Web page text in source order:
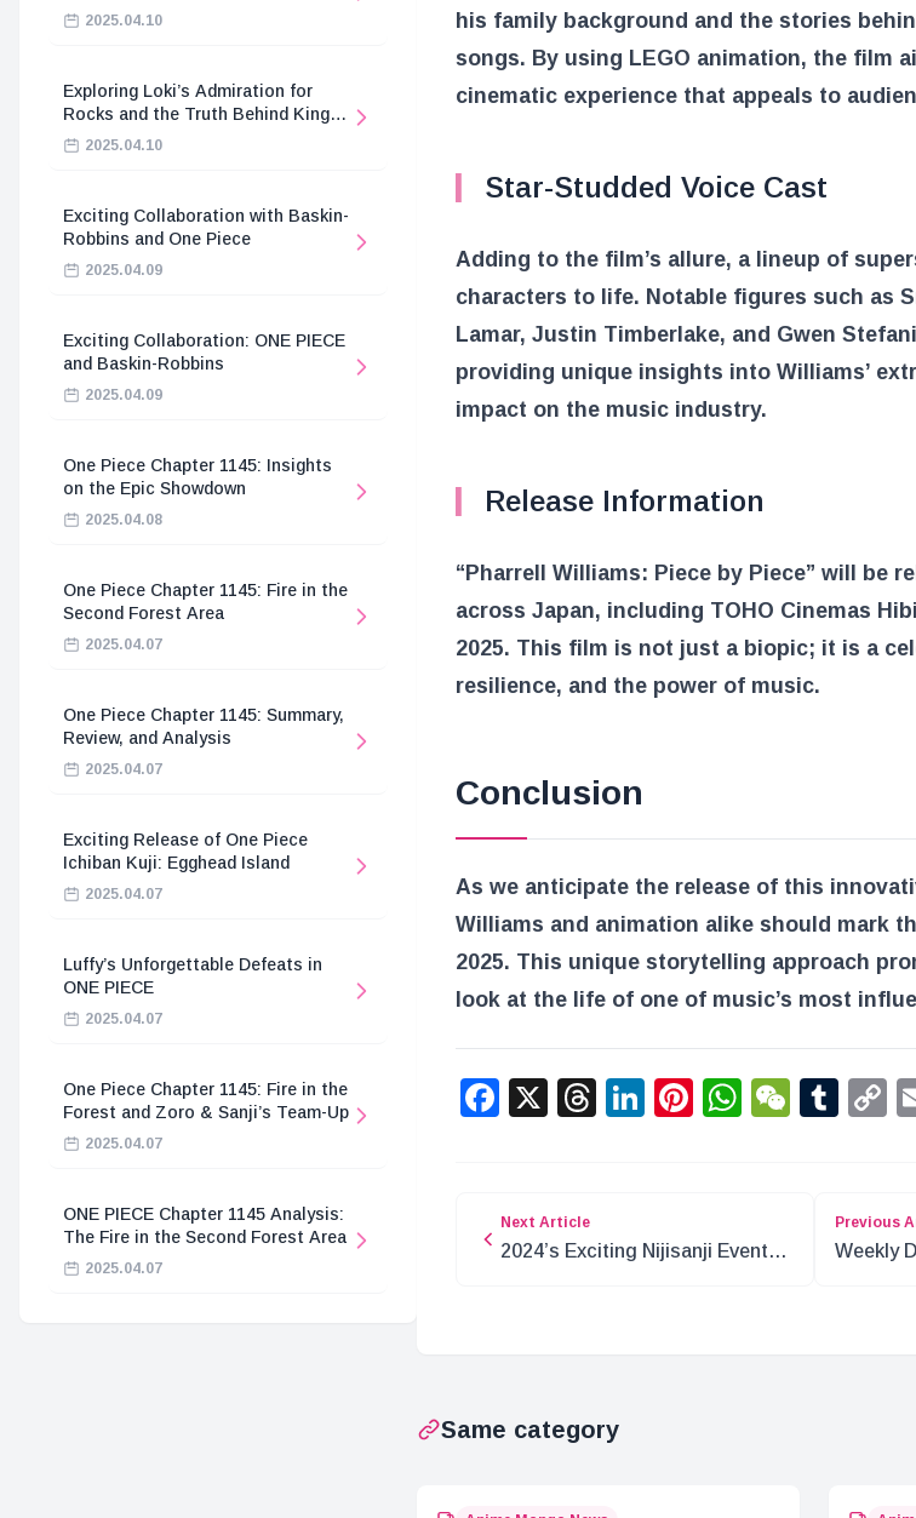
2025.04.10
Exploring Loki’s Admiration for
Rocks and the Truth Behind King
Harald’s Death
2025.04.10
Exciting Collaboration with Baskin-
Robbins and One Piece
2025.04.09
Exciting Collaboration: ONE PIECE
and Baskin-Robbins
2025.04.09
One Piece Chapter 1145: Insights
on the Epic Showdown
2025.04.08
One Piece Chapter 1145: Fire in the
Second Forest Area
2025.04.07
One Piece Chapter 1145: Summary,
Review, and Analysis
2025.04.07
Exciting Release of One Piece
Ichiban Kuji: Egghead Island
2025.04.07
Luffy’s Unforgettable Defeats in
ONE PIECE
2025.04.07
One Piece Chapter 1145: Fire in the
Forest and Zoro & Sanji’s Team-Up
2025.04.07
ONE PIECE Chapter 1145 Analysis:
The Fire in the Second Forest Area
2025.04.07
his family background and the stories
songs. By using LEGO animation, the film
cinematic experience that appeals to
Star-Studded Voice Cast
Adding to the film’s allure, a lineup of
characters to life. Notable figures such as
Lamar, Justin Timberlake, and Gwen
providing unique insights into Williams’
impact on the music industry.
Release Information
“Pharrell Williams: Piece by Piece” will be
across Japan, including TOHO Cinemas
2025. This film is not just a biopic; it is a
resilience, and the power of music.
Conclusion
As we anticipate the release of this
Williams and animation alike should mark
2025. This unique storytelling approach
look at the life of one of music’s most
Facebook
X Threads
LinkedIn
Pinterest
Next Article
2024’s Exciting Nijisanji Events
Previous
Weekly
Same category